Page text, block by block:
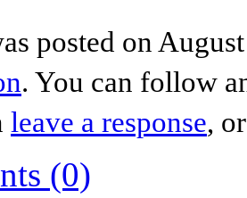
posted on
. You can follow
leave a response,
(0)